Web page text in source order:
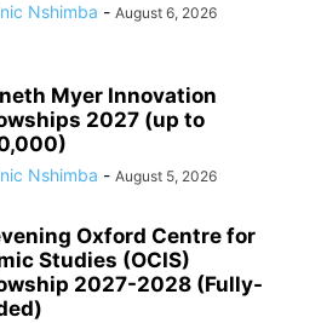
Nshimba - August 6, 2026
Myer Innovation
2027 (up to
Nshimba - August 5, 2026
Oxford Centre for
Studies (OCIS)
2027-2028 (Fully-